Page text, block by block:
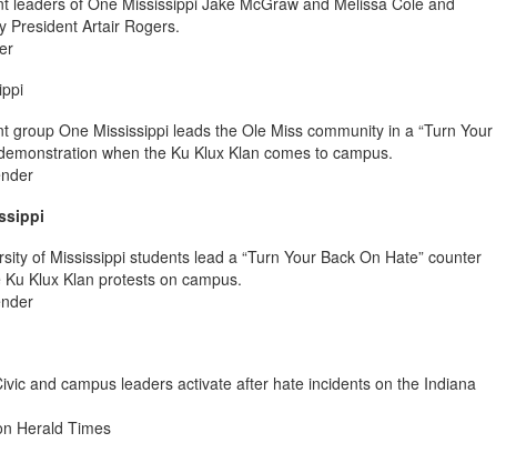
President Artair Rogers.
group One Mississippi leads the Ole Miss community in a “Turn Your
when the Ku Klux Klan comes to campus.
of Mississippi students lead a “Turn Your Back On Hate” counter
Klux Klan protests on campus.
and campus leaders activate after hate incidents on the Indiana
Herald Times